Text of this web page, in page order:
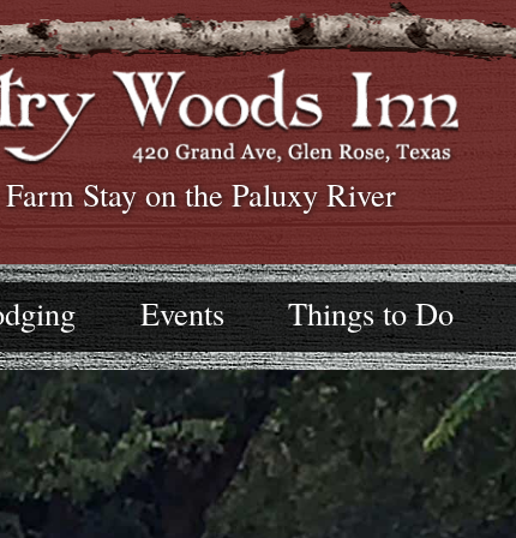
Stay on the Paluxy River
Events Things to Do